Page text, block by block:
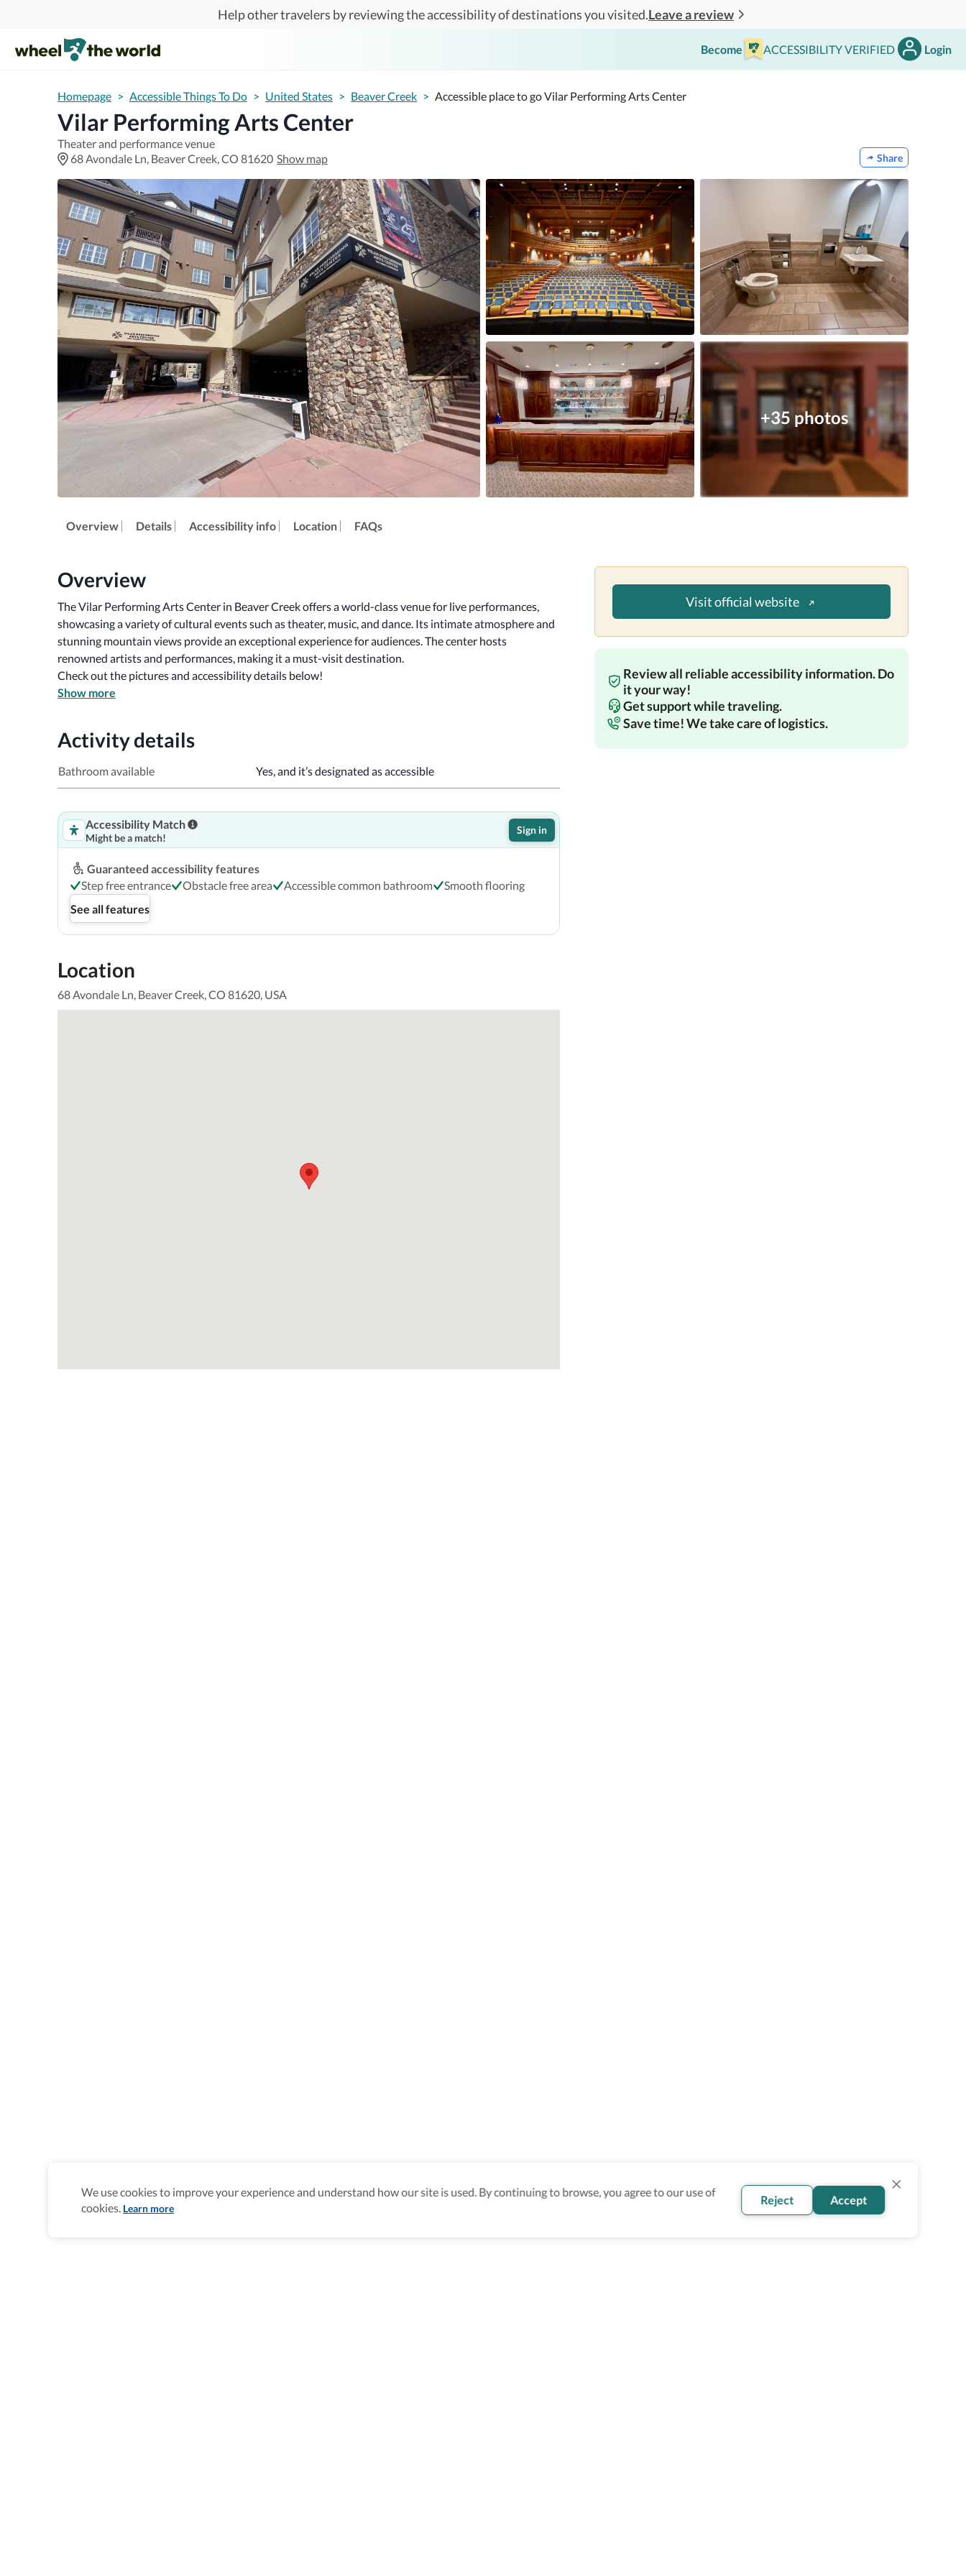
Help other travelers by reviewing the accessibility of destinations you visited.Leave a review
Become ACCESSIBILITY VERIFIED Login
Homepage > Accessible Things To Do > United States > Beaver Creek > Accessible place to go Vilar Performing Arts Center
Vilar Performing Arts Center
Theater and performance venue
68 Avondale Ln, Beaver Creek, CO 81620 Show map Share
+35 photos
Overview Details Accessibility info Location FAQs
Overview
The Vilar Performing Arts Center in Beaver Creek offers a world-class venue for live performances,
showcasing a variety of cultural events such as theater, music, and dance. Its intimate atmosphere and
stunning mountain views provide an exceptional experience for audiences. The center hosts
renowned artists and performances, making it a must-visit destination.
Check out the pictures and accessibility details below!
Show more
Activity details
Bathroom available Yes, and it’s designated as accessible
Accessibility Match
Might be a match!
Sign in
Guaranteed accessibility features
Step free entrance
Obstacle free area Accessible common bathroom
Smooth flooring
See all features
Location
68 Avondale Ln, Beaver Creek, CO 81620, USA
Visit official website
Review all reliable accessibility information. Do
it your way!
Get support while traveling.
Save time! We take care of logistics.
We use cookies to improve your experience and understand how our site is used. By continuing to browse, you agree to our use of
cookies. Learn more
Reject Accept